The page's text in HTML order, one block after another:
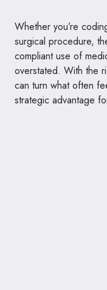
Whether you’re
surgical procedure,
compliant use of
overstated. With the
can turn what often
strategic advantage